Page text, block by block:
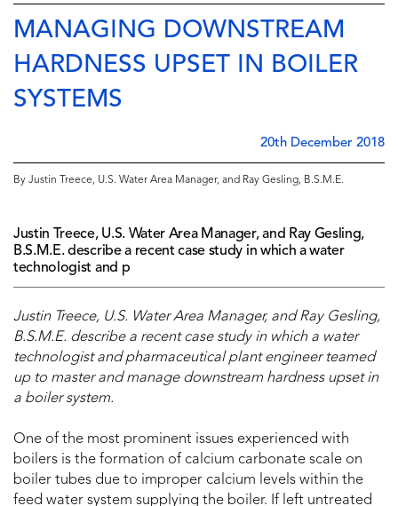
MANAGING DOWNSTREAM
HARDNESS UPSET IN BOILER
SYSTEMS
20th December 2018
By Justin Treece, U.S. Water Area Manager, and Ray Gesling, B.S.M.E.
Justin Treece, U.S. Water Area Manager, and Ray Gesling,
B.S.M.E. describe a recent case study in which a water
technologist and p
Justin Treece, U.S. Water Area Manager, and Ray Gesling,
B.S.M.E. describe a recent case study in which a water
technologist and pharmaceutical plant engineer teamed
up to master and manage downstream hardness upset in
a boiler system.
One of the most prominent issues experienced with
boilers is the formation of calcium carbonate scale on
boiler tubes due to improper calcium levels within the
feed water system supplying the boiler. If left untreated